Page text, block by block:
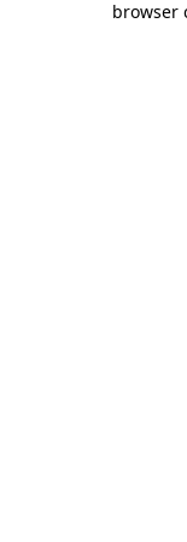
browser